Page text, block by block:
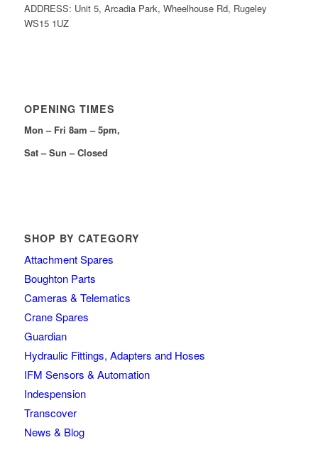
ADDRESS: Unit 5, Arcadia Park, Wheelhouse Rd, Rugeley
WS15 1UZ
OPENING TIMES
Mon – Fri 8am – 5pm,
Sat – Sun – Closed
SHOP BY CATEGORY
Attachment Spares
Boughton Parts
Cameras & Telematics
Crane Spares
Guardian
Hydraulic Fittings, Adapters and Hoses
IFM Sensors & Automation
Indespension
Transcover
News & Blog